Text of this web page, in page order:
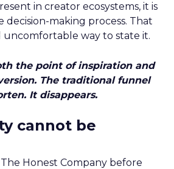
in creator ecosystems, it is
decision-making process. That
uncomfortable way to state it.
the point of inspiration and
The traditional funnel
It disappears.
cannot be
Honest Company before